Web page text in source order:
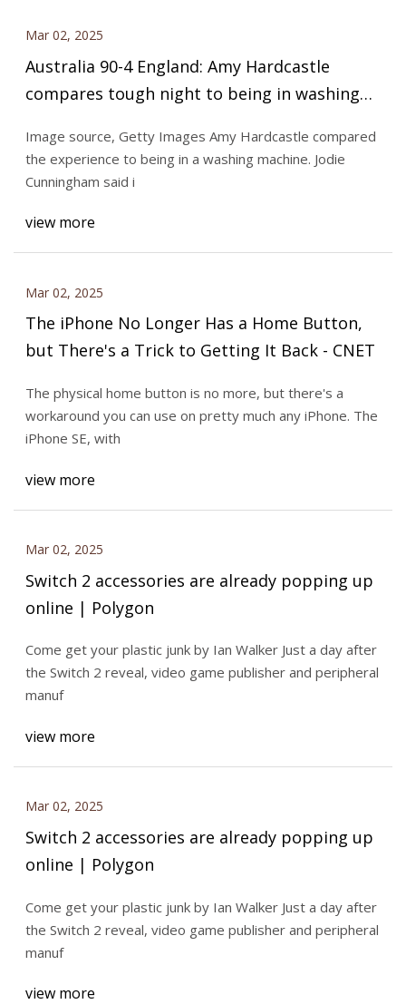
Mar 02, 2025
Australia 90-4 England: Amy Hardcastle
compares tough night to being in washing
Image source, Getty Images Amy Hardcastle compared
the experience to being in a washing machine. Jodie
Cunningham said i
view more
Mar 02, 2025
The iPhone No Longer Has a Home Button,
but There's a Trick to Getting It Back - CNET
The physical home button is no more, but there's a
workaround you can use on pretty much any iPhone. The
iPhone SE, with
view more
Mar 02, 2025
Switch 2 accessories are already popping up
online | Polygon
Come get your plastic junk by Ian Walker Just a day after
the Switch 2 reveal, video game publisher and peripheral
manuf
view more
Mar 02, 2025
Switch 2 accessories are already popping up
online | Polygon
Come get your plastic junk by Ian Walker Just a day after
the Switch 2 reveal, video game publisher and peripheral
manuf
view more